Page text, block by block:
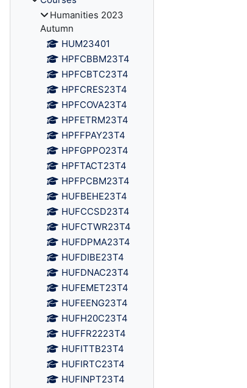
Humanities 2023
Autumn
HUM23401
HPFCBBM23T4
HPFCBTC23T4
HPFCRES23T4
HPFCOVA23T4
HPFETRM23T4
HPFFPAY23T4
HPFGPPO23T4
HPFTACT23T4
HPFPCBM23T4
HUFBEHE23T4
HUFCCSD23T4
HUFCTWR23T4
HUFDPMA23T4
HUFDIBE23T4
HUFDNAC23T4
HUFEMET23T4
HUFEENG23T4
HUFH20C23T4
HUFFR2223T4
HUFITTB23T4
HUFIRTC23T4
HUFINPT23T4